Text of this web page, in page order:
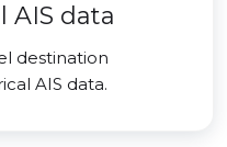
AIS data
destination
AIS data.